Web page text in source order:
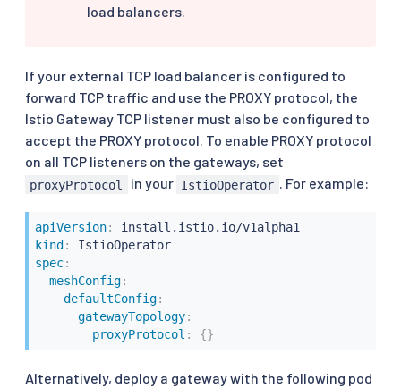
load balancers.
If your external TCP load balancer is configured to
forward TCP traffic and use the PROXY protocol, the
Istio Gateway TCP listener must also be configured to
accept the PROXY protocol. To enable PROXY protocol
on all TCP listeners on the gateways, set
proxyProtocol in your IstioOperator . For example:
apiVersion:
install.istio.io/v1alpha1
kind :
IstioOperator
spec:
meshConfig:
defaultConfig:
gatewayTopology:
proxyProtocol : {}
Alternatively, deploy a gateway with the following pod